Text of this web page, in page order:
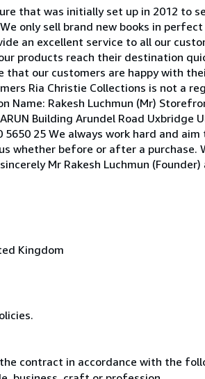
that was initially set up in 2012 to
only sell brand new books in
an excellent service to all our
products reach their destination
that our customers are happy with
Ria Christie Collections is not a
Name: Rakesh Luchmun (Mr)
Building Arundel Road Uxbridge
5650 25 We always work hard and
whether before or after a purchase.
Mr Rakesh Luchmun
Kingdom
contract in accordance with the